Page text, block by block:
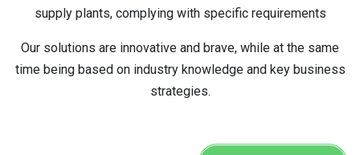
supply plants, complying with specific requirements
Our solutions are innovative and brave, while at the same
time being based on industry knowledge and key business
strategies.